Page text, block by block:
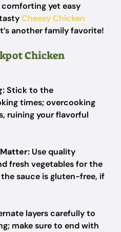
comforting yet easy
Cheesy Chicken
another family favorite!
Chicken
Stick to the
times; overcooking
ruining your flavorful
Use quality
fresh vegetables for the
sauce is gluten-free, if
layers carefully to
make sure to end with